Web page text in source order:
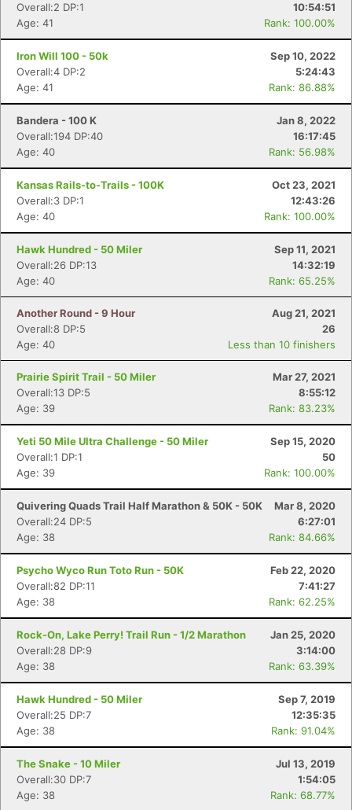
Overall:2 DP:1
10:54:51
Age: 41
Rank: 100.00%
Iron Will 100 - 50k
Sep 10, 2022
Overall:4 DP:2
5:24:43
Age: 41
Rank: 86.88%
Bandera - 100 K
Jan 8, 2022
Overall:194 DP:40
16:17:45
Age: 40
Rank: 56.98%
Kansas Rails-to-Trails - 100K
Oct 23, 2021
Overall:3 DP:1
12:43:26
Age: 40
Rank: 100.00%
Hawk Hundred - 50 Miler
Sep 11, 2021
Overall:26 DP:13
14:32:19
Age: 40
Rank: 65.25%
Another Round - 9 Hour
Aug 21, 2021
Overall:8 DP:5
26
Age: 40
Less than 10 finishers
Prairie Spirit Trail - 50 Miler
Mar 27, 2021
Overall:13 DP:5
8:55:12
Age: 39
Rank: 83.23%
Yeti 50 Mile Ultra Challenge - 50 Miler
Sep 15, 2020
Overall:1 DP:1
50
Age: 39
Rank: 100.00%
Quivering Quads Trail Half Marathon & 50K - 50K
Mar 8, 2020
Overall:24 DP:5
6:27:01
Age: 38
Rank: 84.66%
Psycho Wyco Run Toto Run - 50K
Feb 22, 2020
Overall:82 DP:11
7:41:27
Age: 38
Rank: 62.25%
Rock-On, Lake Perry! Trail Run - 1/2 Marathon
Jan 25, 2020
Overall:28 DP:9
3:14:00
Age: 38
Rank: 63.39%
Hawk Hundred - 50 Miler
Sep 7, 2019
Overall:25 DP:7
12:35:35
Age: 38
Rank: 91.04%
The Snake - 10 Miler
Jul 13, 2019
Overall:30 DP:7
1:54:05
Age: 38
Rank: 68.77%